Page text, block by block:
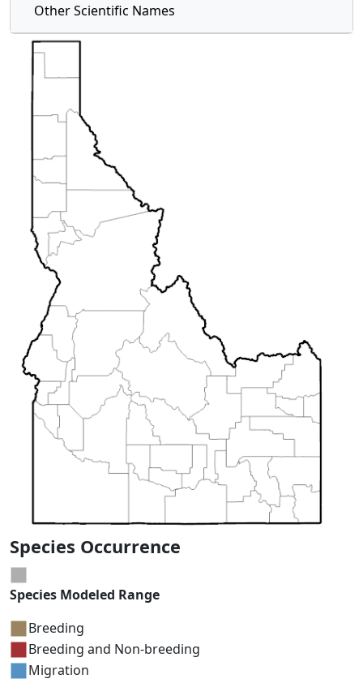
Other Scientific Names
Species Occurrence
Species Modeled Range
Breeding
Breeding and Non-breeding
Migration